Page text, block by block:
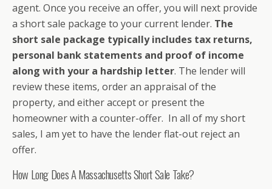
agent. Once you receive an offer, you will next provide
a short sale package to your current lender. The
short sale package typically includes tax returns,
personal bank statements and proof of income
along with your a hardship letter. The lender will
review these items, order an appraisal of the
property, and either accept or present the
homeowner with a counter-offer. In all of my short
sales, I am yet to have the lender flat-out reject an
offer.
How Long Does A Massachusetts Short Sale Take?